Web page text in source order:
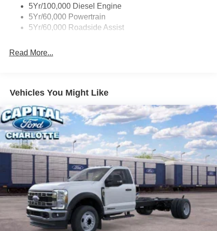
5Yr/100,000 Diesel Engine
5Yr/60,000 Powertrain
5Yr/60,000 Roadside Assist
Read More...
Vehicles You Might Like